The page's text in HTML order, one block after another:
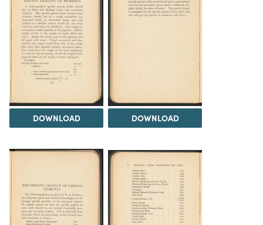
DOWNLOAD DOWNLOAD